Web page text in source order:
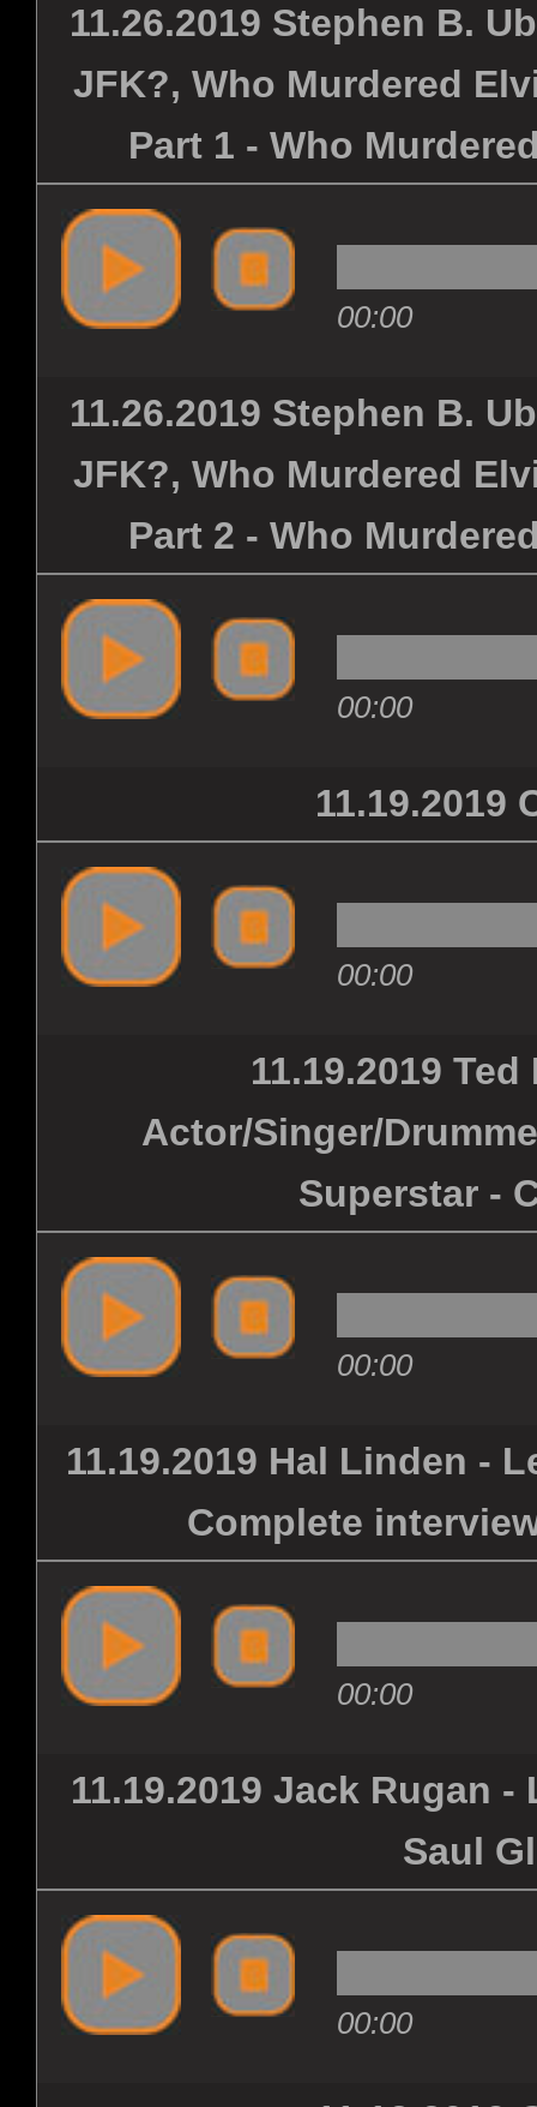
11.26.2019 Stephen B.
JFK?, Who Murdered
Part 1 - Who
00:00
11.26.2019 Stephen B.
JFK?, Who Murdered
Part 2 - Who
00:00
11.19.2019
00:00
11.19.2019
Actor/Singer/
Superstar -
00:00
11.19.2019 Hal Linden -
Complete
00:00
11.19.2019 Jack Rugan
Saul
00:00